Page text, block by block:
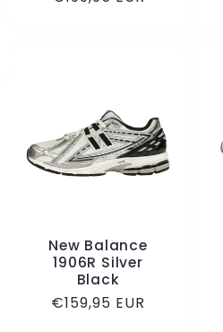
New Balance
1906R Silver
Black
Regular
€159,95 EUR